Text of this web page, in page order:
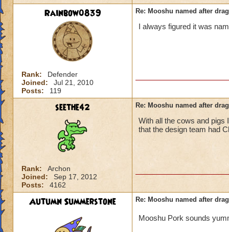
Rainbow0839
Rank:
Defender
Joined:
Jul 21, 2010
Posts:
119
Re: Mooshu named after
I always figured it was
seethe42
Rank:
Archon
Joined:
Sep 17, 2012
Posts:
4162
Re: Mooshu named after
With all the cows and pigs
that the design team had
Autumn Summerstone Re: Mooshu named after
Mooshu Pork sounds